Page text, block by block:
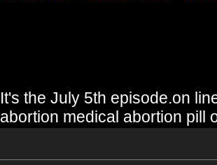
It's the July 5th episode.on
abortion medical abortion pill